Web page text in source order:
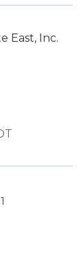
East, Inc.